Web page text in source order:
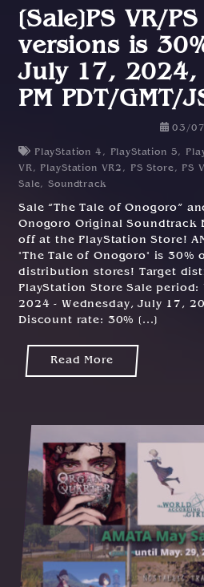
[Sale]PS VR/
versions is
July 17,
PM PDT/GMT/
03/
PlayStation 4 , PlayStation 5,
VR, PlayStation VR2 , PS Store, PS
Sale,Soundtrack
Sale “The Tale of Onogoro”
Onogoro Original Soundtrack
off at the PlayStation Store!
"The Tale of Onogoro" is 30%
distribution stores! Target
PlayStation Store Sale period:
2024 - Wednesday, July 17,
Discount rate: 30% [...]
Read More